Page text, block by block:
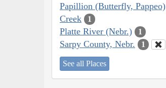
Papillion (Butterfly, Pappeo)
Creek
1
Platte River (Nebr.) 1
Sarpy County, Nebr. 1
See all Places